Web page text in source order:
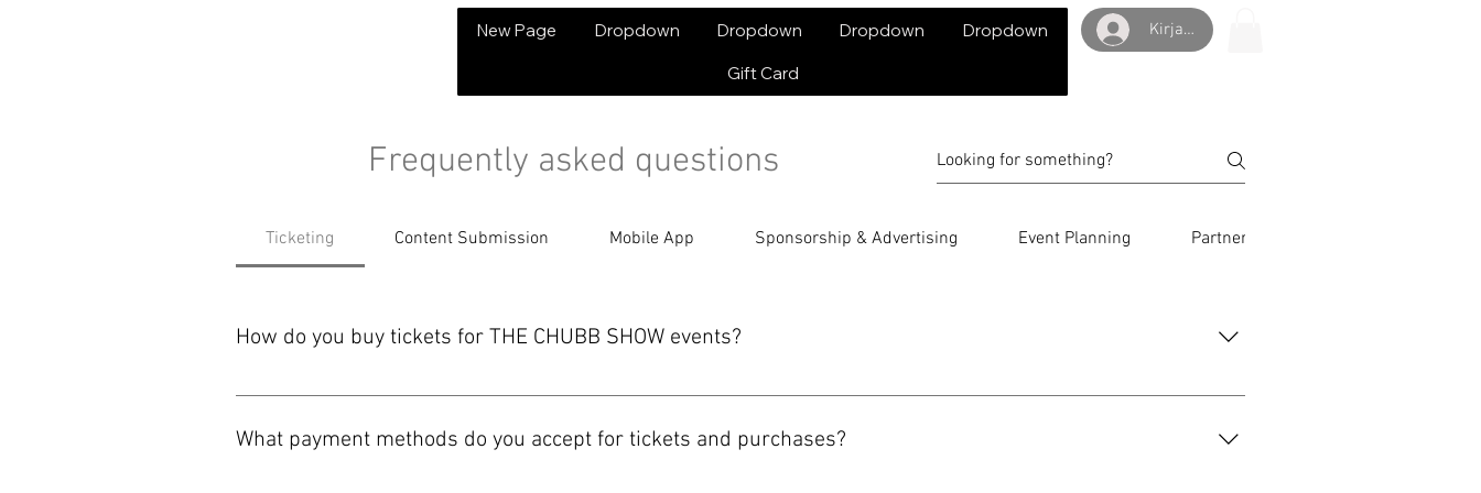
New Page Dropdown Dropdown Dropdown Dropdown
Gift Card
Kirjaudu
Frequently asked questions
Ticketing Content Submission Mobile App Sponsorship & Advertising Event Planning Partnerships
How do you buy tickets for THE CHUBB SHOW events?
You can buy tickets on our website or in the THE CHUBB SHOW app. Select your event, follow the checkout steps, and review the
What payment methods do you accept for tickets and purchases?